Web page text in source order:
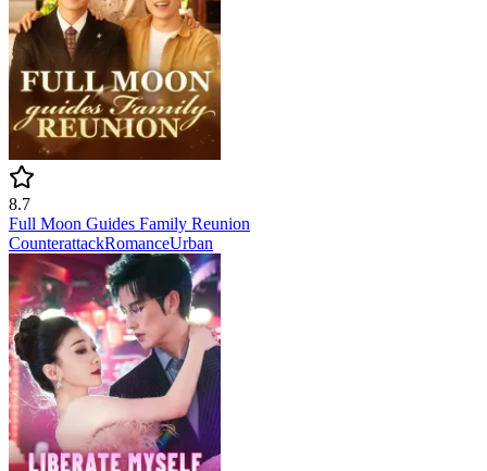
8.7
Full Moon Guides Family Reunion
CounterattackRomanceUrban